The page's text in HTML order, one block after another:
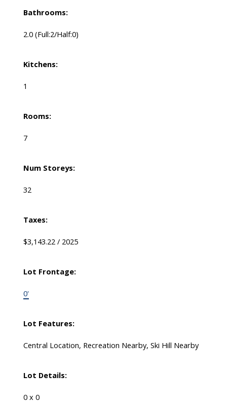
Bathrooms:
2.0 (Full:2/Half:0)
Kitchens:
1
Rooms:
7
Num Storeys:
32
Taxes:
$3,143.22 / 2025
Lot Frontage:
0'
Lot Features:
Central Location, Recreation Nearby, Ski Hill Nearby
Lot Details:
0 x 0